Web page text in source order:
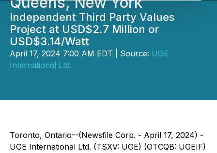
Independent Third Party Values
Project at USD$2.7 Million or
USD$3.14/Watt
April 17, 2024 7:00 AM EDT | Source: UGE
International Ltd.
Toronto, Ontario--(Newsfile Corp. - April 17, 2024) -
UGE International Ltd. (TSXV: UGE) (OTCQB: UGEIF)